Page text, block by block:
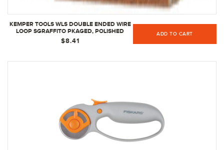
KEMPER TOOLS WLS DOUBLE ENDED WIRE
LOOP SGRAFFITO PKAGED, POLISHED
$8.41
ADD TO CART